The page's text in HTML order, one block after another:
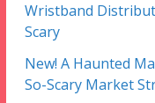
Wristband
Scary
New! A Haunted
So-Scary Market